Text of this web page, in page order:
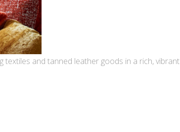
and tanned leather goods in a rich, vibrant